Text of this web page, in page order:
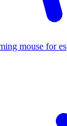
mouse for